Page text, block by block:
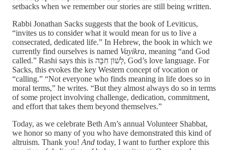
setbacks when we remember our stories are still being written.
Rabbi Jonathan Sacks suggests that the book of Leviticus,
“invites us to consider what it would mean for us to live a
consecrated, dedicated life.” In Hebrew, the book in which we
currently find ourselves is named Vayikra, meaning “and God
called.” Rashi says this is לְשׁוֹן חִבָּה, God’s love language. For
Sacks, this evokes the key Western concept of vocation or
“calling.” “Not everyone who finds meaning in life does so in
moral terms,” he writes. “But they almost always do so in terms
of some project involving challenge, dedication, commitment,
and effort that takes them beyond themselves.”
Today, as we celebrate Beth Am’s annual Volunteer Shabbat,
we honor so many of you who have demonstrated this kind of
altruism. Thank you! And today, I want to further explore this